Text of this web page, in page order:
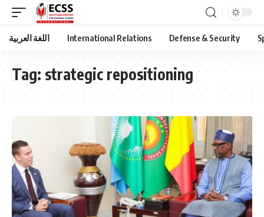
اللغة العربية International Relations Defense & Security
Tag: strategic repositioning